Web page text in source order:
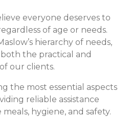
everyone deserves to
of age or needs.
hierarchy of needs,
the practical and
our clients.
the most essential aspects
reliable assistance
hygiene, and safety.